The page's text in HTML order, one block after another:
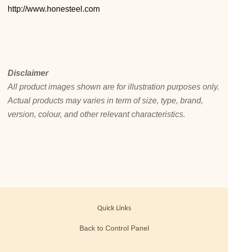
http://www.honesteel.com
Disclaimer
All product images shown are for illustration purposes only.
Actual products may varies in term of size, type, brand,
version, colour, and other relevant characteristics.
Quick Links
Back to Control Panel